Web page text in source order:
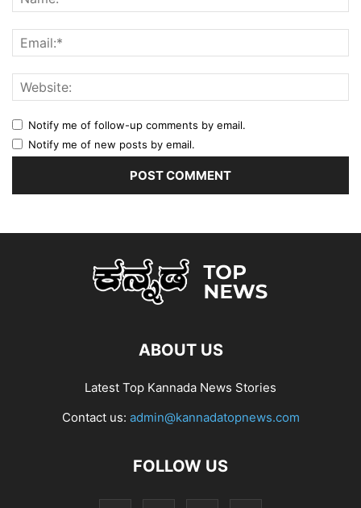
Notify me of follow-up comments by email.
Notify me of new posts by email.
ABOUT US
Latest Top Kannada News Stories
Contact us: admin@kannadatopnews.com
FOLLOW US